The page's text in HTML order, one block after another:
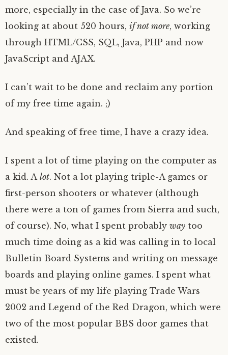
more, especially in the case of Java. So we’re
looking at about 520 hours, if not more, working
through HTML/CSS, SQL, Java, PHP and now
JavaScript and AJAX.
I can’t wait to be done and reclaim any portion
of my free time again. ;)
And speaking of free time, I have a crazy idea.
I spent a lot of time playing on the computer as
a kid. A lot. Not a lot playing triple-A games or
first-person shooters or whatever (although
there were a ton of games from Sierra and such,
of course). No, what I spent probably way too
much time doing as a kid was calling in to local
Bulletin Board Systems and writing on message
boards and playing online games. I spent what
must be years of my life playing Trade Wars
2002 and Legend of the Red Dragon, which were
two of the most popular BBS door games that
existed.